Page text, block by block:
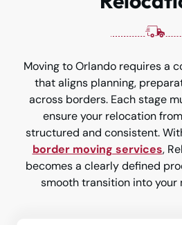
Moving to Orlando requires a
that aligns planning,
across borders. Each stage
ensure your relocation
structured and consistent.
border moving services,
becomes a clearly defined
smooth transition into your